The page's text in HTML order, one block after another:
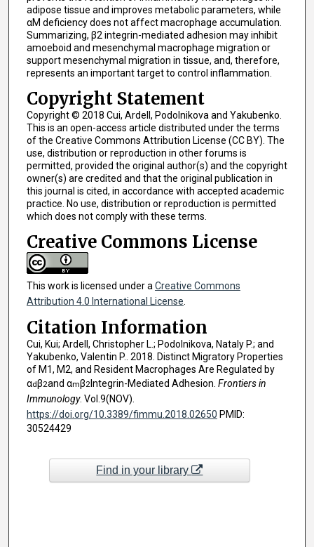
adipose tissue and improves metabolic parameters, while
αM deficiency does not affect macrophage accumulation.
Summarizing, β2 integrin-mediated adhesion may inhibit
amoeboid and mesenchymal macrophage migration or
support mesenchymal migration in tissue, and, therefore,
represents an important target to control inflammation.
Copyright Statement
Copyright © 2018 Cui, Ardell, Podolnikova and Yakubenko.
This is an open-access article distributed under the terms
of the Creative Commons Attribution License (CC BY). The
use, distribution or reproduction in other forums is
permitted, provided the original author(s) and the copyright
owner(s) are credited and that the original publication in
this journal is cited, in accordance with accepted academic
practice. No use, distribution or reproduction is permitted
which does not comply with these terms.
Creative Commons License
This work is licensed under a Creative Commons
Attribution 4.0 International License
Citation Information
Cui, Kui; Ardell, Christopher L.; Podolnikova, Nataly P.; and
Yakubenko, Valentin P.. 2018. Distinct Migratory Properties
of M1, M2, and Resident Macrophages Are Regulated by
αdβ2and αmβ2Integrin-Mediated Adhesion. Frontiers in
Immunology. Vol.9(NOV).
https://doi.org/10.3389/fimmu.2018.02650 PMID:
30524429
Find in your library